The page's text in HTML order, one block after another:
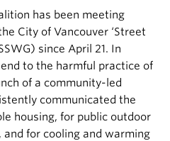
has been meeting
City of Vancouver ‘Street
since April 21. In
to the harmful practice of
of a community-led
communicated the
housing, for public outdoor
for cooling and warming